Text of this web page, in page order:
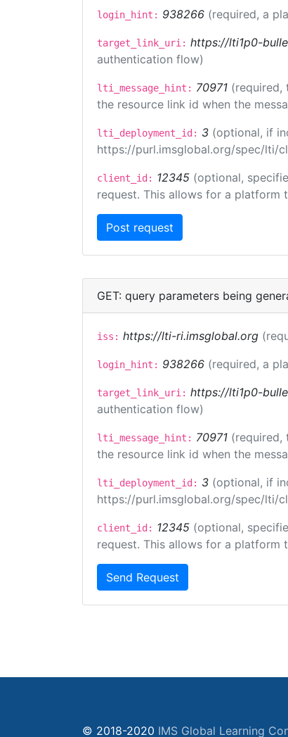
login_hint: 938266 (required, a
target_link_uri: https://lti1p0-
authentication flow)
lti_message_hint: 70971 (required,
the resource link id when the
lti_deployment_id: 3 (optional, if
https://purl.imsglobal.org/spec/lti/
client_id: 12345 (optional,
request. This allows for a platform
GET: query parameters being
iss: https://lti-ri.imsglobal.org
login_hint: 938266 (required, a
target_link_uri: https://lti1p0-
authentication flow)
lti_message_hint: 70971 (required,
the resource link id when the
lti_deployment_id: 3 (optional, if
https://purl.imsglobal.org/spec/lti/
client_id: 12345 (optional,
request. This allows for a platform
Send Request
© 2018-2020 IMS Global Learning